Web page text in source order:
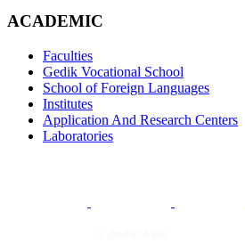
ACADEMIC
Faculties
Gedik Vocational School
School of Foreign Languages
Institutes
Application And Research Centers
Laboratories